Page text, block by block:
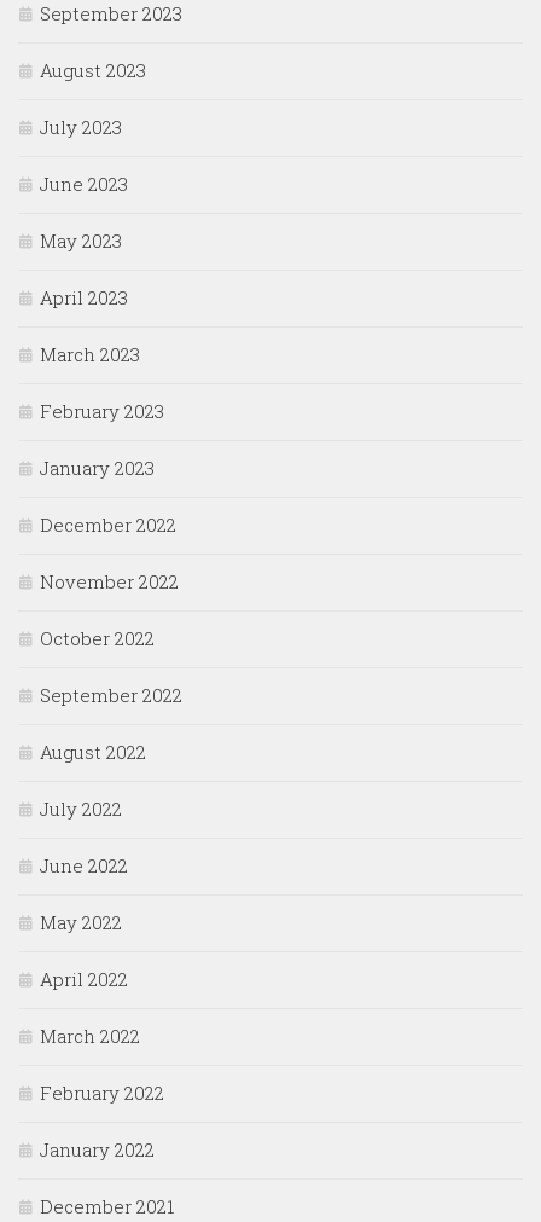
September 2023
August 2023
July 2023
June 2023
May 2023
April 2023
March 2023
February 2023
January 2023
December 2022
November 2022
October 2022
September 2022
August 2022
July 2022
June 2022
May 2022
April 2022
March 2022
February 2022
January 2022
December 2021